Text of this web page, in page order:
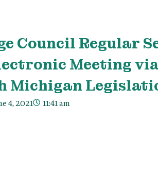
Council Regular
Meeting
Michigan
4, 2021 11:41 am